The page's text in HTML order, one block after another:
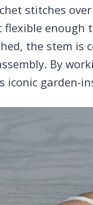
stitches
flexible enough
the stem
By
iconic garden-